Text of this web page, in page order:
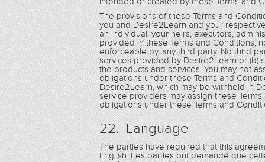
The provisions of these Terms and
you and Desire2Learn and your
an individual, your heirs, executors,
provided in these Terms and Conditions,
enforceable by, any third party. No third
services provided by Desire2Learn or (b)
the products and services. You may not
obligations under these Terms and
Desire2Learn, which may be withheld in
service providers may assign these
obligations under these Terms and
22. Language
The parties have required that this
English. Les parties ont demandé que